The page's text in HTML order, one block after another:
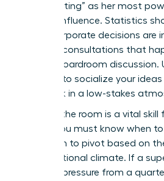
“pre-meeting” as her most
upward influence. Statistics
major corporate decisions are
informal consultations that
official boardroom discussion.
settings to socialize your
feedback in a low-stakes
Reading the room is a vital skill
leader. You must know when
and when to pivot based on
organizational climate. If a
extreme pressure from a